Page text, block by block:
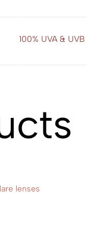
100% UVA & UVB